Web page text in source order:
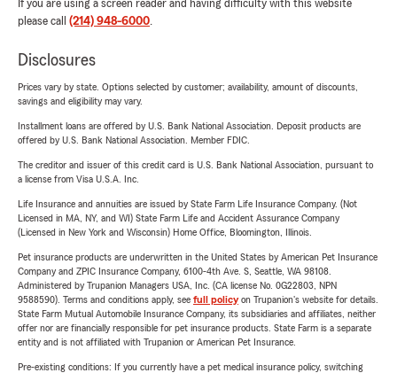
If you are using a screen reader and having difficulty with this website
please call (214) 948-6000.
Disclosures
Prices vary by state. Options selected by customer; availability, amount of discounts,
savings and eligibility may vary.
Installment loans are offered by U.S. Bank National Association. Deposit products are
offered by U.S. Bank National Association. Member FDIC.
The creditor and issuer of this credit card is U.S. Bank National Association, pursuant to
a license from Visa U.S.A. Inc.
Life Insurance and annuities are issued by State Farm Life Insurance Company. (Not
Licensed in MA, NY, and WI) State Farm Life and Accident Assurance Company
(Licensed in New York and Wisconsin) Home Office, Bloomington, Illinois.
Pet insurance products are underwritten in the United States by American Pet Insurance
Company and ZPIC Insurance Company, 6100-4th Ave. S, Seattle, WA 98108.
Administered by Trupanion Managers USA, Inc. (CA license No. 0G22803, NPN
9588590). Terms and conditions apply, see full policyon Trupanion's website for details.
State Farm Mutual Automobile Insurance Company, its subsidiaries and affiliates, neither
offer nor are financially responsible for pet insurance products. State Farm is a separate
entity and is not affiliated with Trupanion or American Pet Insurance.
Pre-existing conditions: If you currently have a pet medical insurance policy, switching